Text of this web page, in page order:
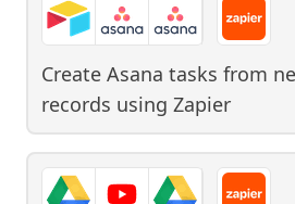
Create Asana tasks from
records using Zapier